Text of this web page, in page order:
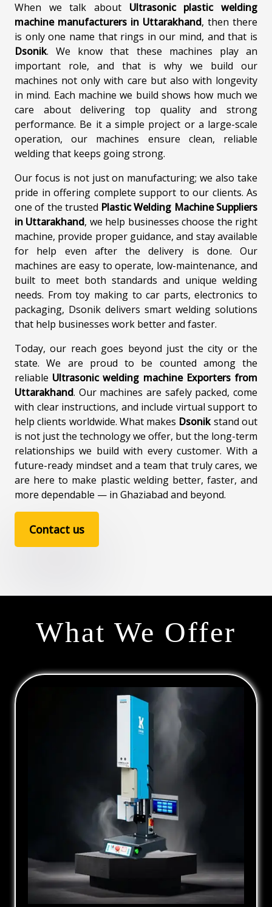
When we talk about Ultrasonic plastic welding
machine manufacturers in Uttarakhand, then there
is only one name that rings in our mind, and that is
Dsonik. We know that these machines play an
important role, and that is why we build our
machines not only with care but also with longevity
in mind. Each machine we build shows how much we
care about delivering top quality and strong
performance. Be it a simple project or a large-scale
operation, our machines ensure clean, reliable
welding that keeps going strong.
Our focus is not just on manufacturing; we also take
pride in offering complete support to our clients. As
one of the trusted Plastic Welding Machine Suppliers
in Uttarakhand, we help businesses choose the right
machine, provide proper guidance, and stay available
for help even after the delivery is done. Our
machines are easy to operate, low-maintenance, and
built to meet both standards and unique welding
needs. From toy making to car parts, electronics to
packaging, Dsonik delivers smart welding solutions
that help businesses work better and faster.
Today, our reach goes beyond just the city or the
state. We are proud to be counted among the
reliable Ultrasonic welding machine Exporters from
Uttarakhand. Our machines are safely packed, come
with clear instructions, and include virtual support to
help clients worldwide. What makes Dsonikstand out
is not just the technology we offer, but the long-term
relationships we build with every customer. With a
future-ready mindset and a team that truly cares, we
are here to make plastic welding better, faster, and
more dependable — in Ghaziabad and beyond.
Contact us
What We Offer